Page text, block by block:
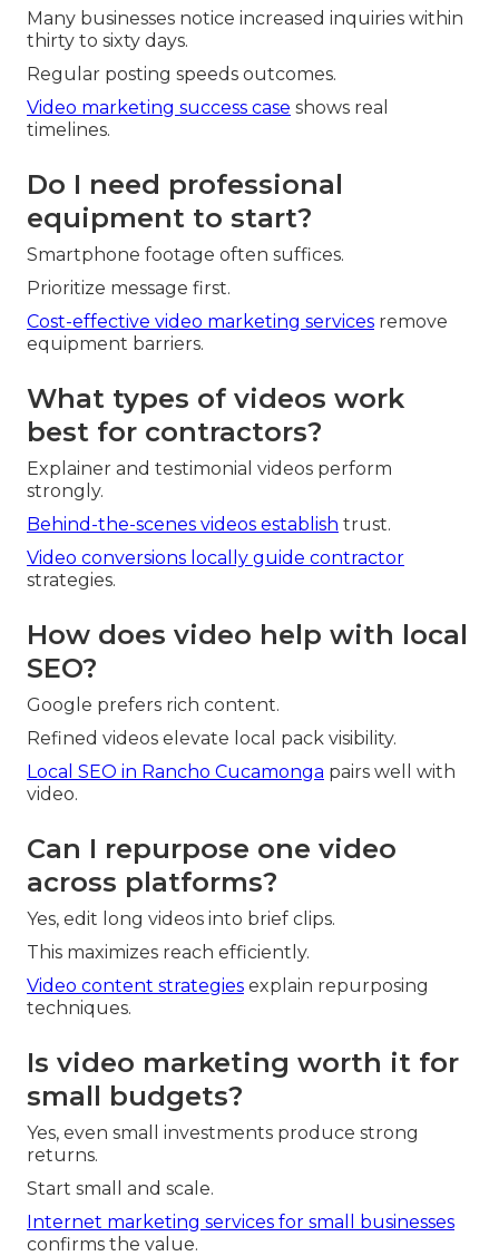
Many businesses notice increased inquiries within
thirty to sixty days.
Regular posting speeds outcomes.
Video marketing success case shows real
timelines.
Do I need professional
equipment to start?
Smartphone footage often suffices.
Prioritize message first.
Cost-effective video marketing services remove
equipment barriers.
What types of videos work
best for contractors?
Explainer and testimonial videos perform
strongly.
Behind-the-scenes videos establish trust.
Video conversions locally guide contractor
strategies.
How does video help with local
SEO?
Google prefers rich content.
Refined videos elevate local pack visibility.
Local SEO in Rancho Cucamonga pairs well with
video.
Can I repurpose one video
across platforms?
Yes, edit long videos into brief clips.
This maximizes reach efficiently.
Video content strategies explain repurposing
techniques.
Is video marketing worth it for
small budgets?
Yes, even small investments produce strong
returns.
Start small and scale.
Internet marketing services for small businesses
confirms the value.